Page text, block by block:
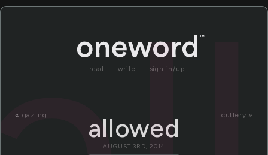
read write sign in/up
« gazing cutlery »
allowed
AUGUST 3RD, 2014